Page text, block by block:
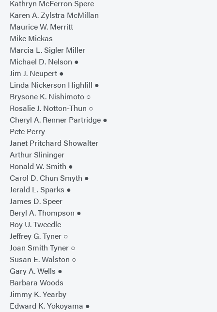
Kathryn McFerron Spere
Karen A. Zylstra McMillan
Maurice W. Merritt
Mike Mickas
Marcia L. Sigler Miller
Michael D. Nelson ●
Jim J. Neupert ●
Linda Nickerson Highfill ●
Brysone K. Nishimoto ○
Rosalie J. Notton-Thun ○
Cheryl A. Renner Partridge ●
Pete Perry
Janet Pritchard Showalter
Arthur Slininger
Ronald W. Smith ●
Carol D. Chun Smyth ●
Jerald L. Sparks ●
James D. Speer
Beryl A. Thompson ●
Roy U. Tweedle
Jeffrey G. Tyner ○
Joan Smith Tyner ○
Susan E. Walston ○
Gary A. Wells ●
Barbara Woods
Jimmy K. Yearby
Edward K. Yokoyama ●